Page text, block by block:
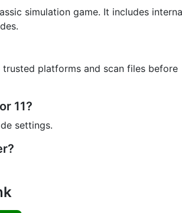
simulation game. It includes
platforms and scan files before
11?
settings.